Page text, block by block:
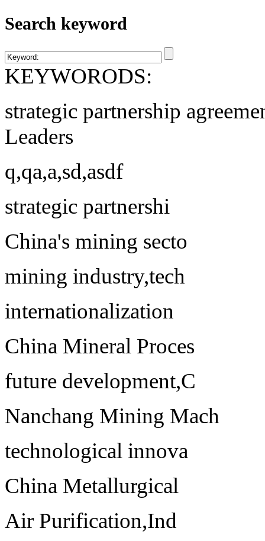
Search keyword
KEYWORODS:
strategic partnership
Leaders
q,qa,a,sd,asdf
strategic partnershi
China's mining secto
mining industry,tech
internationalization
China Mineral Proces
future development,C
Nanchang Mining Mach
technological innova
China Metallurgical
Air Purification,Ind